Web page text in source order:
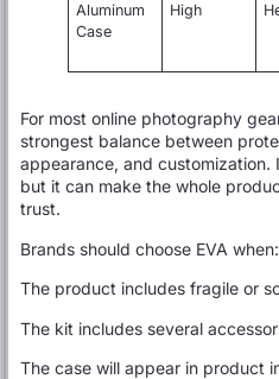
Aluminum
Case
High
For most online photography
strongest balance between
appearance, and customization.
but it can make the whole
trust.
Brands should choose EVA when:
The product includes fragile or
The kit includes several
The case will appear in product